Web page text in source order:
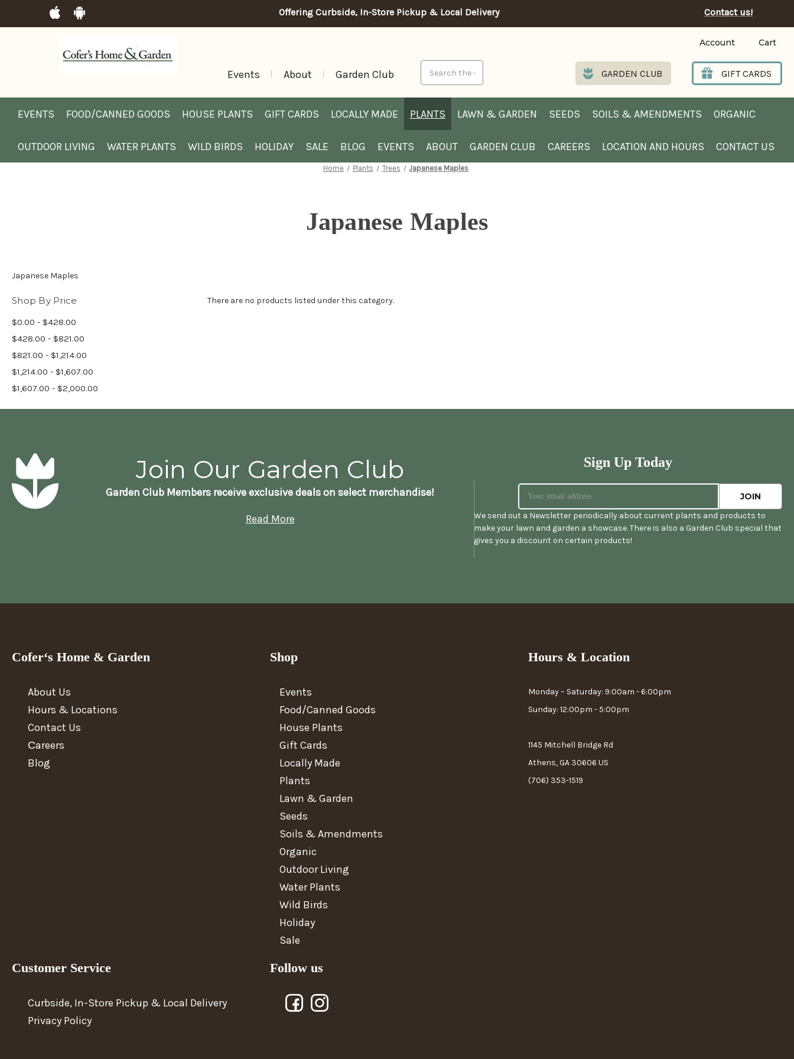
Offering Curbside, In-Store Pickup & Local Delivery Contact us!
Events About Garden Club
Account Cart
GARDEN CLUB GIFT CARDS
EVENTS FOOD/CANNED GOODS HOUSE PLANTS GIFT CARDS LOCALLY MADE PLANTS LAWN & GARDEN SEEDS SOILS & AMENDMENTS ORGANIC
OUTDOOR LIVING WATER PLANTS WILD BIRDS HOLIDAY SALE BLOG EVENTS ABOUT GARDEN CLUB CAREERS LOCATION AND HOURS CONTACT US
Home Plants Trees Japanese Maples
Japanese Maples
Japanese Maples
Shop By Price
$0.00 - $428.00
$428.00 - $821.00
$821.00 - $1,214.00
$1,214.00 - $1,607.00
$1,607.00 - $2,000.00
There are no products listed under this category.
Join Our Garden Club
Garden Club Members receive exclusive deals on select merchandise!
Read More
Sign Up Today
We send out a Newsletter periodically about current plants and products to
make your lawn and garden a showcase. There is also a Garden Club special that
gives you a discount on certain products!
Cofer‘s Home & Garden
About Us
Hours & Locations
Contact Us
Сareers
Blog
Shop
Events
Food/Canned Goods
House Plants
Gift Cards
Locally Made
Plants
Lawn & Garden
Seeds
Soils & Amendments
Organic
Outdoor Living
Water Plants
Wild Birds
Holiday
Sale
Customer Service
Curbside, In-Store Pickup & Local Delivery
Privacy Policy
Follow us
Hours & Location
Monday – Saturday: 9:00am - 6:00pm
Sunday: 12:00pm - 5:00pm
1145 Mitchell Bridge Rd
Athens, GA 30606 US
(706) 353-1519